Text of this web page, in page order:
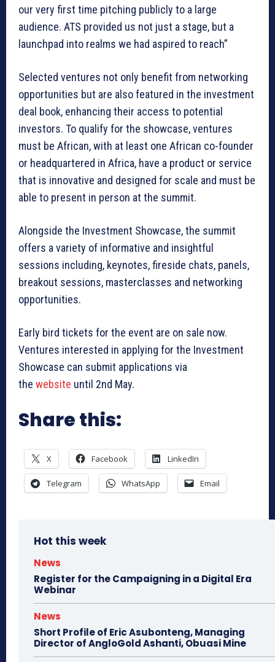
our very first time pitching publicly to a large
audience. ATS provided us not just a stage, but a
launchpad into realms we had aspired to reach”
Selected ventures not only benefit from networking
opportunities but are also featured in the investment
deal book, enhancing their access to potential
investors. To qualify for the showcase, ventures
must be African, with at least one African co-founder
or headquartered in Africa, have a product or service
that is innovative and designed for scale and must be
able to present in person at the summit.
Alongside the Investment Showcase, the summit
offers a variety of informative and insightful
sessions including, keynotes, fireside chats, panels,
breakout sessions, masterclasses and networking
opportunities.
Early bird tickets for the event are on sale now.
Ventures interested in applying for the Investment
Showcase can submit applications via
the website until 2nd May.
Share this:
X Facebook LinkedIn
Telegram WhatsApp Email
Hot this week
News
Register for the Campaigning in a Digital Era
Webinar
News
Short Profile of Eric Asubonteng, Managing
Director of AngloGold Ashanti, Obuasi Mine